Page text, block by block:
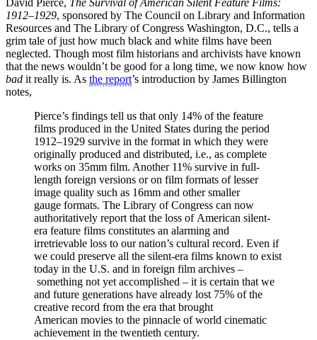
David Pierce, The Survival of American Silent Feature Films:
1912–1929, sponsored by The Council on Library and Information
Resources and The Library of Congress Washington, D.C., tells a
grim tale of just how much black and white films have been
neglected. Though most film historians and archivists have known
that the news wouldn’t be good for a long time, we now know how
bad it really is. As the report’s introduction by James Billington
notes,
Pierce’s findings tell us that only 14% of the feature
films produced in the United States during the period
1912–1929 survive in the format in which they were
originally produced and distributed, i.e., as complete
works on 35mm film. Another 11% survive in full-
length foreign versions or on film formats of lesser
image quality such as 16mm and other smaller
gauge formats. The Library of Congress can now
authoritatively report that the loss of American silent-
era feature films constitutes an alarming and
irretrievable loss to our nation’s cultural record. Even if
we could preserve all the silent-era films known to exist
today in the U.S. and in foreign film archives –
something not yet accomplished – it is certain that we
and future generations have already lost 75% of the
creative record from the era that brought
American movies to the pinnacle of world cinematic
achievement in the twentieth century.